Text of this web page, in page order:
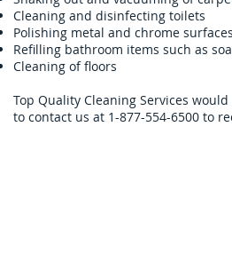
Cleaning and disinfecting toilets
Polishing metal and chrome surfaces
Refilling bathroom items such as
Cleaning of floors
Top Quality Cleaning Services
to contact us at 1-877-554-6500 to